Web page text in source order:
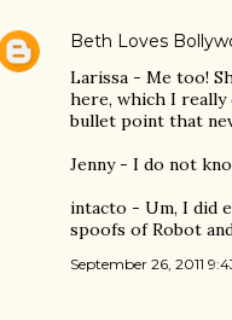
Beth Loves
Larissa - Me too!
here, which I
bullet point that
Jenny - I do not
intacto - Um, I did
spoofs of Robot
September 26, 2011